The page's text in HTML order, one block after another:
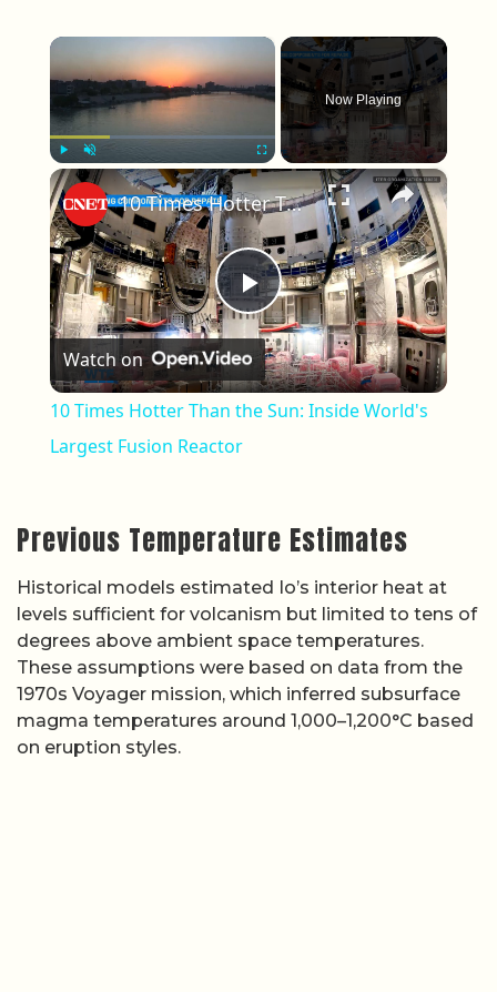
×
Play Unmute Fullscreen
Now Playing
×
Play Video
10 Times Hotter Than the Sun: Inside World's Largest Fusion Reactor
Watch on
10 Times Hotter Than the Sun: Inside World's
Largest Fusion Reactor
Previous Temperature Estimates
Historical models estimated Io’s interior heat at
levels sufficient for volcanism but limited to tens of
degrees above ambient space temperatures.
These assumptions were based on data from the
1970s Voyager mission, which inferred subsurface
magma temperatures around 1,000–1,200°C based
on eruption styles.